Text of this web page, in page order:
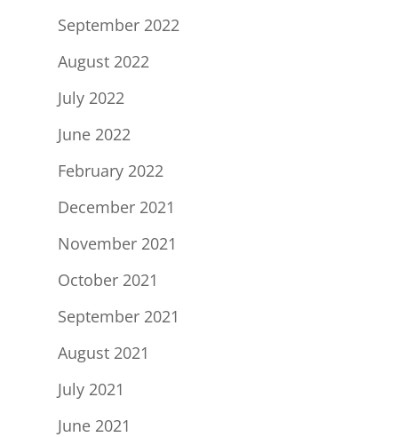
September 2022
August 2022
July 2022
June 2022
February 2022
December 2021
November 2021
October 2021
September 2021
August 2021
July 2021
June 2021